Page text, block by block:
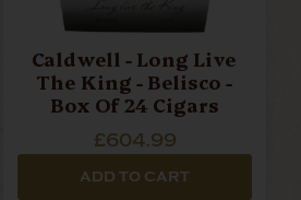
Caldwell - Long Live
The King - Belisco -
Box Of 24 Cigars
£604.99
ADD TO CART